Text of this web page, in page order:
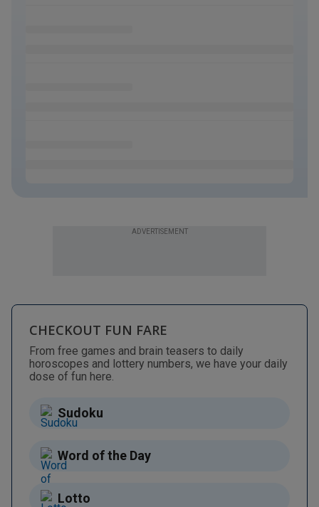
ADVERTISEMENT
CHECKOUT FUN FARE
From free games and brain teasers to daily
horoscopes and lottery numbers, we have your daily
dose of fun here.
Sudoku
Word of the Day
Lotto